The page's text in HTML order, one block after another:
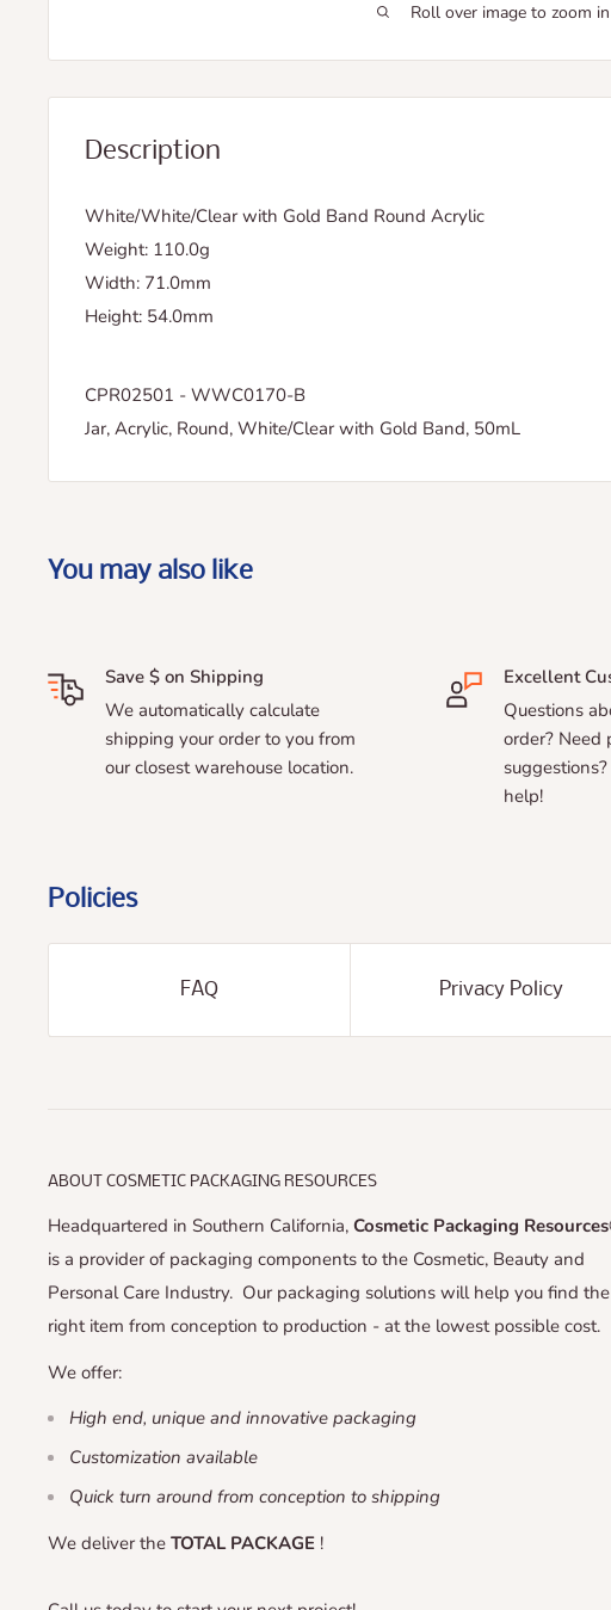
Roll over image to zoom in
Description
White/White/Clear with Gold Band Round Acrylic
Weight: 110.0g
Width: 71.0mm
Height: 54.0mm
CPR02501 - WWC0170-B
Jar, Acrylic, Round, White/Clear with Gold Band, 50mL
You may also like
Save $ on Shipping
We automatically calculate
shipping your order to you from
our closest warehouse location.
Excellent
Questions
order? Need
help!
Policies
FAQ Privacy Policy
ABOUT COSMETIC PACKAGING RESOURCES
Headquartered in Southern California, Cosmetic Packaging
is a provider of packaging components to the Cosmetic, Beauty and
Personal Care Industry. Our packaging solutions will help you find the
right item from conception to production - at the lowest possible cost.
We offer:
High end, unique and innovative packaging
Customization available
Quick turn around from conception to shipping
We deliver the TOTAL PACKAGE !